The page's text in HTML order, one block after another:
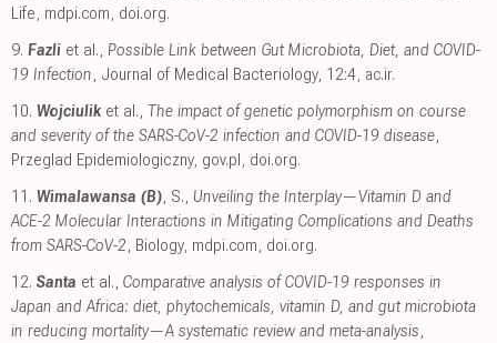
Life, mdpi.com, doi.org.
9. Fazli et al., Possible Link between Gut Microbiota, Diet, and COVID-
19 Infection, Journal of Medical Bacteriology, 12:4, ac.ir.
10. Wojciulik et al., The impact of genetic polymorphism on course
and severity of the SARS-CoV-2 infection and COVID-19 disease,
Przeglad Epidemiologiczny, gov.pl, doi.org.
11. Wimalawansa (B), S., Unveiling the Interplay—Vitamin D and
ACE-2 Molecular Interactions in Mitigating Complications and Deaths
from SARS-CoV-2, Biology, mdpi.com, doi.org.
12. Santa et al., Comparative analysis of COVID-19 responses in
Japan and Africa: diet, phytochemicals, vitamin D, and gut microbiota
in reducing mortality—A systematic review and meta-analysis,